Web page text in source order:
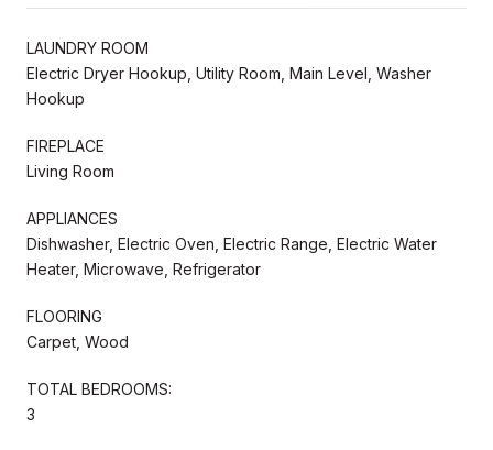
LAUNDRY ROOM
Electric Dryer Hookup, Utility Room, Main Level, Washer
Hookup
FIREPLACE
Living Room
APPLIANCES
Dishwasher, Electric Oven, Electric Range, Electric Water
Heater, Microwave, Refrigerator
FLOORING
Carpet, Wood
TOTAL BEDROOMS:
3